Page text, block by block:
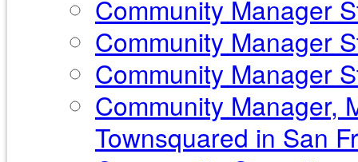
Community Manager
Community Manager
Community Manager
Community Manager,
Townsquared in San